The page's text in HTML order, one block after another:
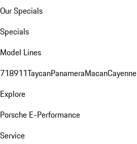
Our Specials
Specials
Model Lines
718911TaycanPanameraMacanCayenne
Explore
Porsche E-Performance
Service